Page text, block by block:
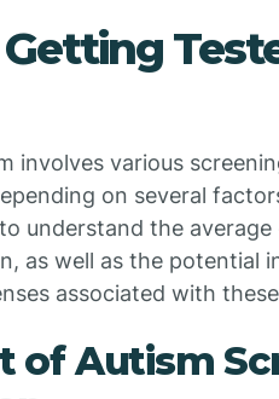
involves various
on several
understand the
as well as the potential
associated with
of Autism